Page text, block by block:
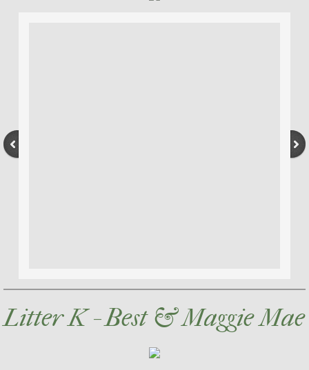
Litter K - Best & Maggie Mae